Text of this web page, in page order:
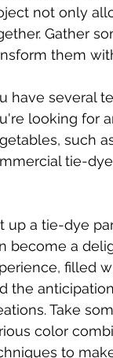
not only
Gather
them
have several
looking for
such
tie-
up a tie-dye
become a
filled
the
Take
color
to